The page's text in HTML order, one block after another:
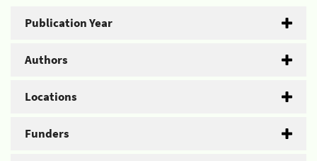
Publication Year
Authors
Locations
Funders